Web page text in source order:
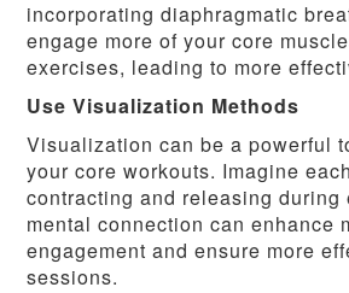
incorporating diaphragmatic
engage more of your core
exercises, leading to more
Use Visualization Methods
Visualization can be a powerful
your core workouts. Imagine
contracting and releasing during
mental connection can enhance
engagement and ensure more
sessions.